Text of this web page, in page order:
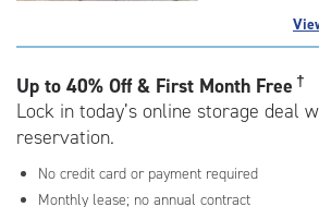
|
adjustments=-3
Up to 40% Off & First Month Free †
Lock in today’s online storage deal
reservation.
No credit card or payment required
Monthly lease; no annual contract